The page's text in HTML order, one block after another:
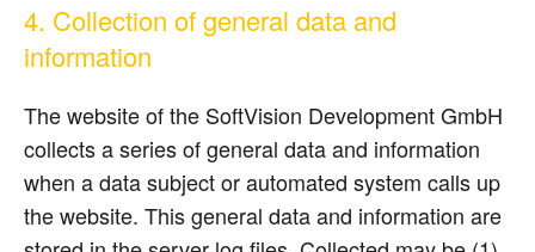
4. Collection of general data and
information
The website of the SoftVision Development GmbH
collects a series of general data and information
when a data subject or automated system calls up
the website. This general data and information are